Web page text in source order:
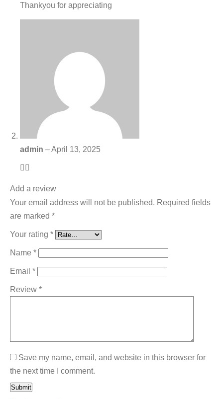
Thankyou for appreciating
admin –April 13, 2025
👍🏻
Add a review
Your email address will not be published. Required fields
are marked *
Your rating *
Name *
Email *
Review *
Save my name, email, and website in this browser for
the next time I comment.
Submit